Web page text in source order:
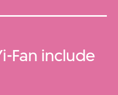
Fan include